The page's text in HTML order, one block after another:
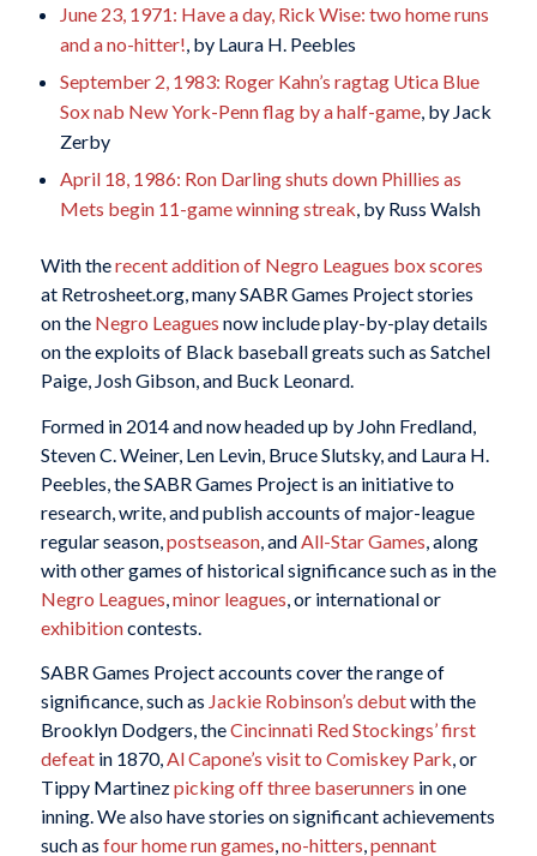
June 23, 1971: Have a day, Rick Wise: two home runs
and a no-hitter!, by Laura H. Peebles
September 2, 1983: Roger Kahn’s ragtag Utica Blue
Sox nab New York-Penn flag by a half-game, by Jack
Zerby
April 18, 1986: Ron Darling shuts down Phillies as
Mets begin 11-game winning streak, by Russ Walsh
With therecent addition of Negro Leagues box scores
at Retrosheet.org, many SABR Games Project stories
on the Negro Leagues now include play-by-play details
on the exploits of Black baseball greats such as Satchel
Paige, Josh Gibson, and Buck Leonard.
Formed in 2014 and now headed up by John Fredland,
Steven C. Weiner, Len Levin, Bruce Slutsky, and Laura H.
Peebles, the SABR Games Project is an initiative to
research, write, and publish accounts of major-league
regular season, postseason, and All-Star Games , along
with other games of historical significance such as in the
Negro Leagues minor leagues , or international or
exhibitioncontests.
SABR Games Project accounts cover the range of
significance, such as Jackie Robinson’s debutwith the
Brooklyn Dodgers, theCincinnati Red Stockings’ first
defeatin 1870,Al Capone’s visit to Comiskey Park, or
Tippy Martinezpicking off three baserunners in one
inning. We also have stories on significant achievements
such as four home run games,no-hitters,pennant